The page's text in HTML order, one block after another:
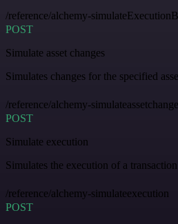
/reference/alchemy-
POST
Simulate asset changes
Simulates changes for the specified
/reference/alchemy-
POST
Simulate execution
Simulates the execution of a
/reference/alchemy-simulateexecution
POST